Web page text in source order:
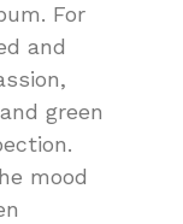
For
and
green
mood